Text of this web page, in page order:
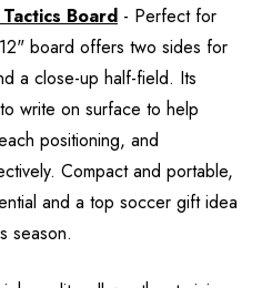
Board - Perfect for
board offers two sides for
a close-up half-field. Its
write on surface to help
positioning, and
Compact and portable,
and a top soccer gift idea
season.